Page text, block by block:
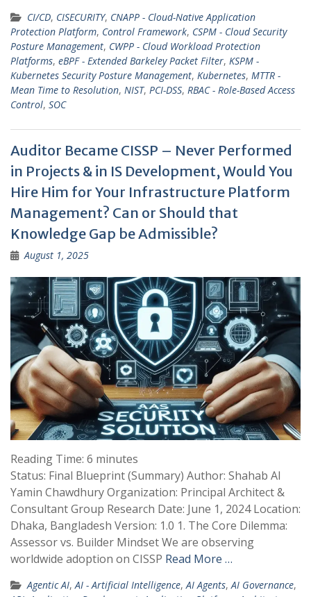
CI/CD, CISECURITY, CNAPP - Cloud-Native Application
Protection Platform, Control Framework, CSPM - Cloud Security
Posture Management, CWPP - Cloud Workload Protection
Platforms, eBPF - Extended Barkeley Packet Filter, KSPM -
Kubernetes Security Posture Management, Kubernetes, MTTR -
Mean Time to Resolution, NIST, PCI-DSS, RBAC - Role-Based Access
Control, SOC
Auditor Became CISSP – Never Performed
in Projects & in IS Development, Would You
Hire Him for Your Infrastructure Platform
Management? Can or Should that
Knowledge Gap be Admissible?
August 1, 2025
Reading Time: 6 minutes
Status: Final Blueprint (Summary) Author: Shahab Al
Yamin Chawdhury Organization: Principal Architect &
Consultant Group Research Date: June 1, 2024 Location:
Dhaka, Bangladesh Version: 1.0 1. The Core Dilemma:
Assessor vs. Builder Mindset We are observing
worldwide adoption on CISSP Read More …
Agentic AI,AI - Artificial Intelligence,AI Agents,AI Governance,